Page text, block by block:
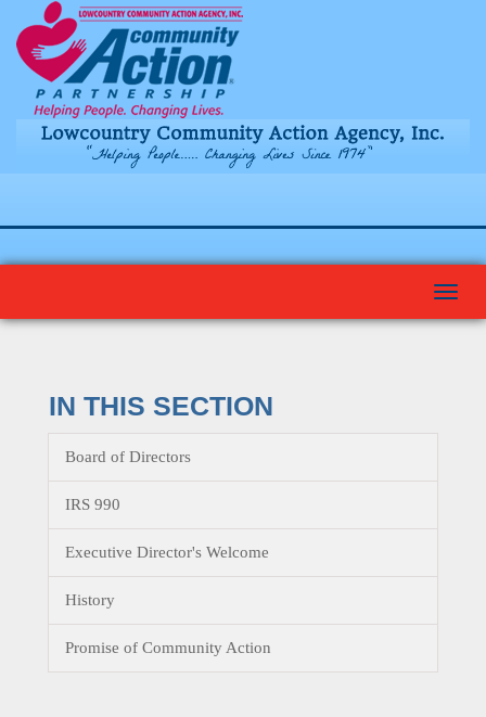
IN THIS SECTION
Board of Directors
IRS 990
Executive Director's Welcome
History
Promise of Community Action